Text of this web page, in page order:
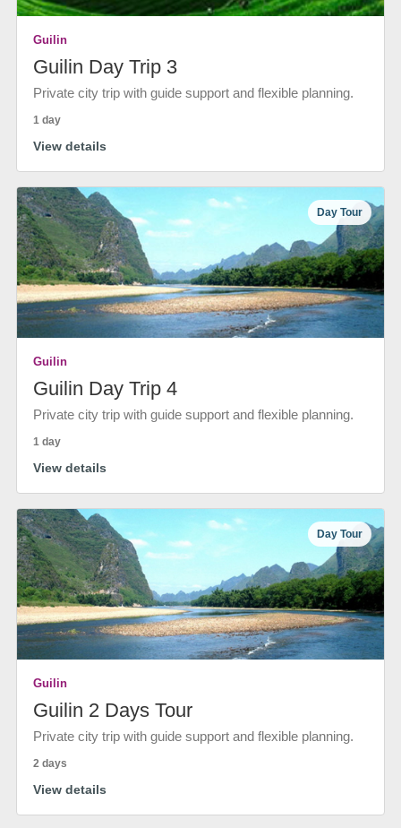
Guilin
Guilin Day Trip 3
Private city trip with guide support and flexible planning.
1 day
View details
Day Tour
Guilin
Guilin Day Trip 4
Private city trip with guide support and flexible planning.
1 day
View details
Day Tour
Guilin
Guilin 2 Days Tour
Private city trip with guide support and flexible planning.
2 days
View details